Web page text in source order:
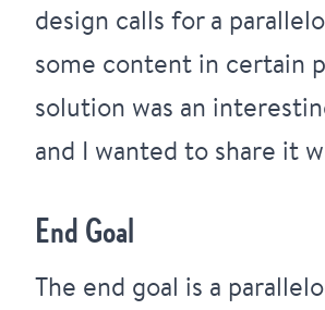
design calls for a
some content in certain
solution was an
and I wanted to share it
End Goal
The end goal is a